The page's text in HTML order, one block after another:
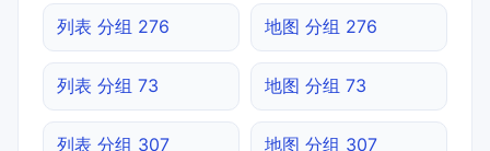
列表 分组 276 地图 分组 276
列表 分组 73 地图 分组 73
列表 分组 307 地图 分组 307